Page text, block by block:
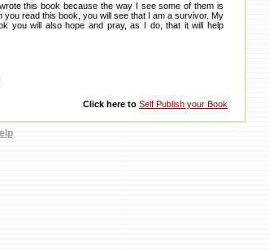
this book because the way I see some of them is
read this book, you will see that I am a survivor. My
you will also hope and pray, as I do, that it will help
Click here to Self Publish your Book